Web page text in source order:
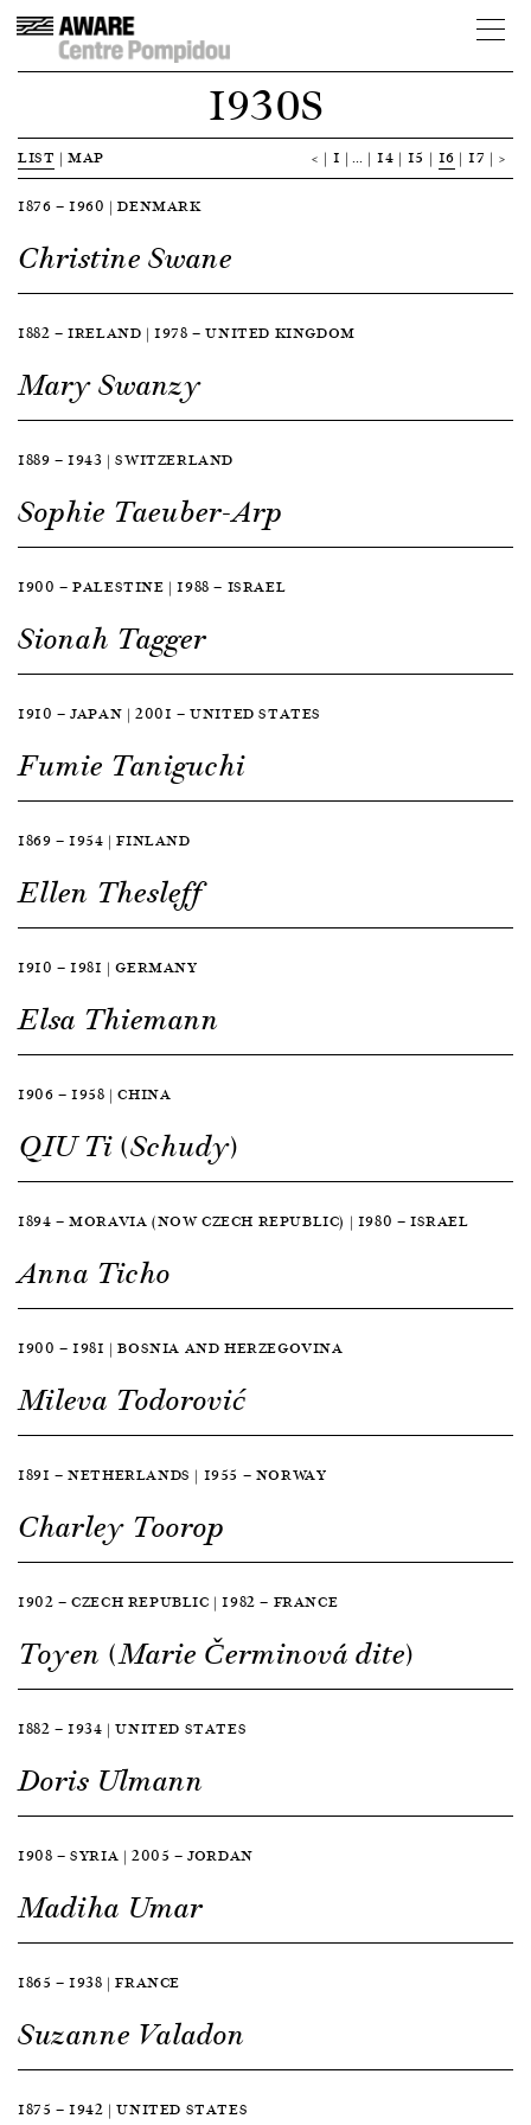
1930S
LIST |MAP < 1 … 14 15 16 17 >
1876 — 1960 | DENMARK
Christine Swane
1882 — IRELAND | 1978 — UNITED KINGDOM
Mary Swanzy
1889 — 1943 | SWITZERLAND
Sophie Taeuber-Arp
1900 — PALESTINE | 1988 — ISRAEL
Sionah Tagger
1910 — JAPAN | 2001 — UNITED STATES
Fumie Taniguchi
1869 — 1954 | FINLAND
Ellen Thesleff
1910 — 1981 | GERMANY
Elsa Thiemann
1906 — 1958 | CHINA
QIU Ti (Schudy)
1894 — MORAVIA (NOW CZECH REPUBLIC) | 1980 — ISRAEL
Anna Ticho
1900 — 1981 | BOSNIA AND HERZEGOVINA
Mileva Todorović
1891 — NETHERLANDS | 1955 — NORWAY
Charley Toorop
1902 — CZECH REPUBLIC | 1982 — FRANCE
Toyen (Marie Čerminová dite)
1882 — 1934 | UNITED STATES
Doris Ulmann
1908 — SYRIA | 2005 — JORDAN
Madiha Umar
1865 — 1938 | FRANCE
Suzanne Valadon
1875 — 1942 | UNITED STATES